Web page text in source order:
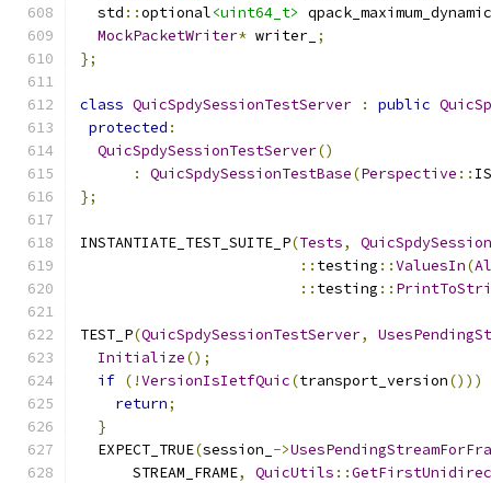
  std
::optional<uint64_t>
MockPacketWriter* writer_ ;
};
class QuicSpdySessionTestServer : public
protected :
QuicSpdySessionTestServer()
:
QuicSpdySessionTestBase(Perspective ::
};
INSTANTIATE_TEST_SUITE_P(Tests,
:: testing ::ValuesIn(
:: testing ::
TEST_P(QuicSpdySessionTestServer,
Initialize();
if (!VersionIsIetfQuic(transport_version()))
return;
}
  EXPECT_TRUE
(session_ ->
      STREAM_FRAME
, QuicUtils ::